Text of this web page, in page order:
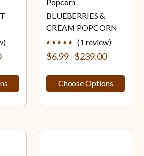
Popcorn
BLUEBERRIES &
CREAM POPCORN
(1 review)
$6.99 - $239.00
Choose Options